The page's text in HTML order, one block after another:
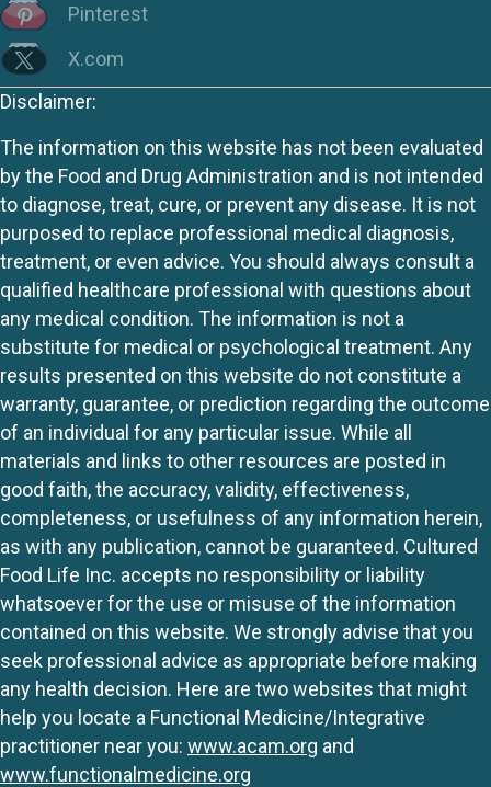
Pinterest
X.com
Disclaimer:
The information on this website has not been evaluated
by the Food and Drug Administration and is not intended
to diagnose, treat, cure, or prevent any disease. It is not
purposed to replace professional medical diagnosis,
treatment, or even advice. You should always consult a
qualified healthcare professional with questions about
any medical condition. The information is not a
substitute for medical or psychological treatment. Any
results presented on this website do not constitute a
warranty, guarantee, or prediction regarding the outcome
of an individual for any particular issue. While all
materials and links to other resources are posted in
good faith, the accuracy, validity, effectiveness,
completeness, or usefulness of any information herein,
as with any publication, cannot be guaranteed. Cultured
Food Life Inc. accepts no responsibility or liability
whatsoever for the use or misuse of the information
contained on this website. We strongly advise that you
seek professional advice as appropriate before making
any health decision. Here are two websites that might
help you locate a Functional Medicine/Integrative
practitioner near you: www.acam.org and
www.functionalmedicine.org